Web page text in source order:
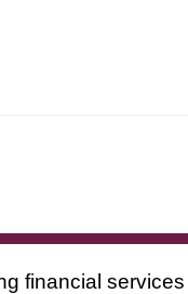
financial